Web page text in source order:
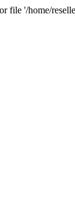
file '/home/